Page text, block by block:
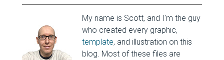
My name is Scott, and I'm the guy
who created every graphic,
template, and illustration on this
blog. Most of these files are